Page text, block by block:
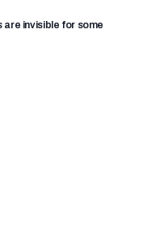
are invisible for some